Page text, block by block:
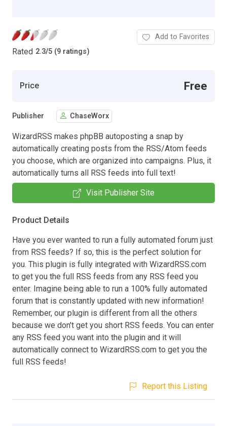
Rated 2.3/5 (9 ratings)
Add to Favorites
Price Free
Publisher ChaseWorx
WizardRSS makes phpBB autoposting a snap by
automatically creating posts from the RSS/Atom feeds
you choose, which are organized into campaigns. Plus, it
automatically turns all RSS feeds into full text!
Visit Publisher Site
Product Details
Have you ever wanted to run a fully automated forum just
from RSS feeds? If so, this is the perfect solution for
you. This plugin is fully integrated with WizardRSS.com
to get you the full RSS feeds from any RSS feed you
enter. Imagine being able to run a 100% fully automated
forum that is constantly updated with new information!
Remember, our plugin is different from all the others
because we don't get you short RSS feeds. You can enter
any RSS feed you want into the plugin and it will
automatically connect to WizardRSS.com to get you the
full RSS feeds!
Report this Listing